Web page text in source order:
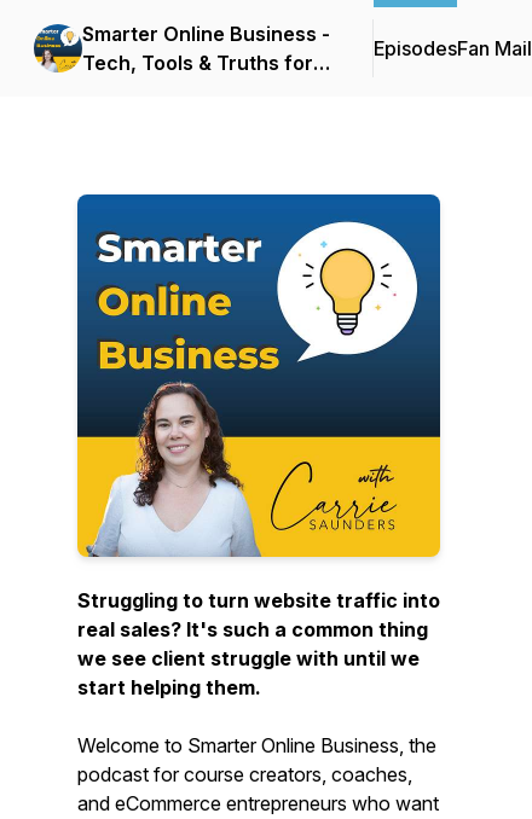
Smarter Online Business -
Tech, Tools & Truths for
EpisodesFan Mail
Struggling to turn website traffic into
real sales? It's such a common thing
we see client struggle with until we
start helping them.
Welcome to Smarter Online Business, the
podcast for course creators, coaches,
and eCommerce entrepreneurs who want